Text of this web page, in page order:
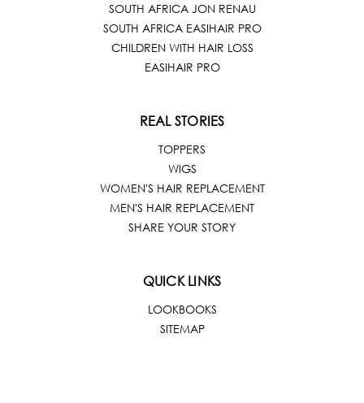
SOUTH AFRICA JON RENAU
SOUTH AFRICA EASIHAIR PRO
CHILDREN WITH HAIR LOSS
EASIHAIR PRO
REAL STORIES
TOPPERS
WIGS
WOMEN'S HAIR REPLACEMENT
MEN'S HAIR REPLACEMENT
SHARE YOUR STORY
QUICK LINKS
LOOKBOOKS
SITEMAP